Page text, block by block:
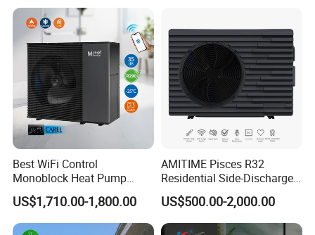
Certificates
Why Choose Us?
Best WiFi Control
Monoblock Heat Pump
Heating R290 Hot Water
Cooling DC Inverter Air to
Water Heat Pump System
US$1,710.00-1,800.00
AMITIME Pisces R32
Residential Side-Discharge
Swimming Pool Heat Pump
US$500.00-2,000.00